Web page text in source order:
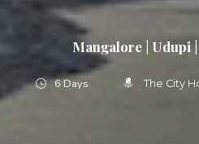
Mangalore | Udupi
6 Days The City